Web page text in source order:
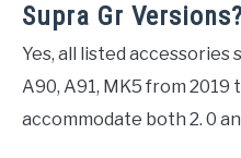
Supra Gr Versions?
Yes, all listed accessories
A90, A91, MK5 from 2019
accommodate both 2. 0